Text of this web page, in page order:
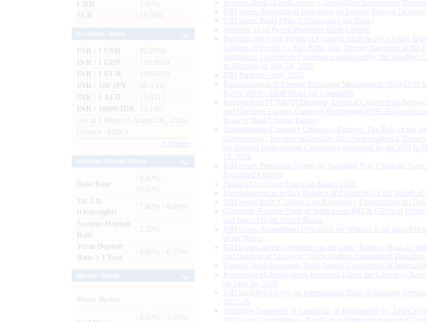
CRR
: 3.00%
SLR
: 18.00%
INR / 1 USD
: 95.2053
INR / 1 GBP
: 128.1679
INR / 1 EUR
: 109.9418
INR / 100 JPY
: 60.3500
INR / 1 AED
: 25.9212
INR / 10000 IDR
: 53.1467
(As at 1.00pm of August 06, 2026)
(Source : FBIL)
Archives
Base Rate
: 8.40% -
10.00%
MCLR
(Overnight)
: 7.80% - 8.00%
Savings Deposit
Rate
: 2.50%
Term Deposit
Rate > 1 Year
: 6.00% - 6.75%
Money Market
: 4.60% - 5.10%
Reserve Bank of India issues Consolidated Supervisory
RBI Issues Amendment Directions on Interest Rate on Deposits
RBI issues Basel Pillar 3 Disclosures for Banks
Winding up of Paytm Payments Bank Limited
Building Deep and Resilient Financial Markets for a Viksit
Address delivered by Shri Rohit Jain, Deputy Governor at the
Institutions Leadership Conference organised by the Standard
in Mumbai on July 24, 2026
RBI Bulletin – July 2026
Rationalisation of Foreign Exchange Management (Non-Debt
Rules, 2019 – Draft Rules for Comments
Reporting of FCNR(B) Deposits, External Commercial
and Overseas Foreign Currency Borrowings (OFCBs)
Reserve Bank’s Swap Facility
Strengthening Customer Grievance Redress: The Role of the
Ombudsman - Keynote address by Shri Swaminathan J,
the Internal Ombudsman Conference organised by the RBI in
13, 2026
RBI issues Prudential Norms on Specified Non Financial Asset
Regulated Entitites
Financial Inclusion Index for March 2026
Developments in India’s Balance of Payments for the Month of
RBI issues draft ‘Guidance on Regulatory Expectations for
Governor, Reserve Bank of India meets MD & CEOs of Public
and select Private Sector Banks
RBI Issues Amendment Directions on ‘Matters to be placed
of the Banks’
RBI invites public comments on the draft “Reserve Bank of
and Holding of Shares or Voting Rights) Amendment
Reserve Bank convenes Third Annual Conference of Internal
Processing of Applications Received Under the Citizen’s
on June 30, 2026
RBI launches Survey on International Trade in Banking
2025-26
Voluntary Surrender of Certificate of Registration by NBFCs
HFCs) for Cancellation – Application Form and Indicative